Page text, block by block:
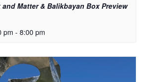
Matter & Balikbayan Box Preview
pm - 8:00 pm